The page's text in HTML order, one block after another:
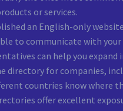
or services.
an English-only
to communicate with
can help you
directory for companies,
countries know where
offer excellent